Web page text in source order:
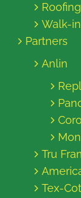
Walk-
Partners
Anlin
Tru
Tex-